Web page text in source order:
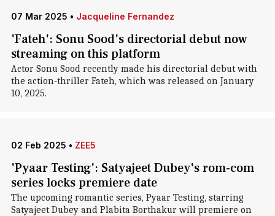
07 Mar 2025 • Jacqueline Fernandez
'Fateh': Sonu Sood's directorial debut now
streaming on this platform
Actor Sonu Sood recently made his directorial debut with
the action-thriller Fateh, which was released on January
10, 2025.
02 Feb 2025 • ZEE5
'Pyaar Testing': Satyajeet Dubey's rom-com
series locks premiere date
The upcoming romantic series, Pyaar Testing, starring
Satyajeet Dubey and Plabita Borthakur will premiere on